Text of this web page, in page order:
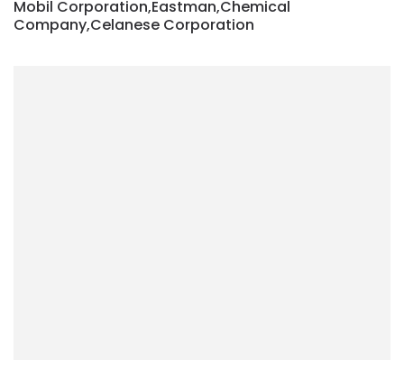
Mobil Corporation,Eastman,Chemical
Company,Celanese Corporation